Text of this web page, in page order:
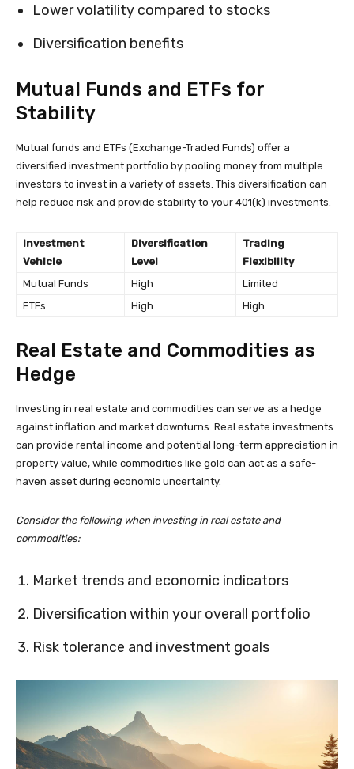
Lower volatility compared to stocks
Diversification benefits
Mutual Funds and ETFs for
Stability
Mutual funds and ETFs (Exchange-Traded Funds) offer a
diversified investment portfolio by pooling money from multiple
investors to invest in a variety of assets. This diversification can
help reduce risk and provide stability to your 401(k) investments.
Investment
Vehicle
Diversification
Level
Trading
Flexibility
Mutual Funds
High
Limited
ETFs
High High
Real Estate and Commodities as
Hedge
Investing in real estate and commodities can serve as a hedge
against inflation and market downturns. Real estate investments
can provide rental income and potential long-term appreciation in
property value, while commodities like gold can act as a safe-
haven asset during economic uncertainty.
Consider the following when investing in real estate and
commodities:
Market trends and economic indicators
Diversification within your overall portfolio
Risk tolerance and investment goals